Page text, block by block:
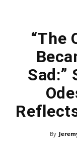
“The
Sad:”
By